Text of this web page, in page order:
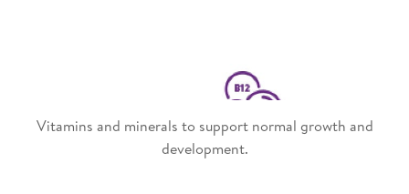
Vitamins and minerals to support normal growth and
development.